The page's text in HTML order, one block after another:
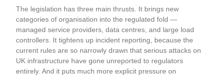
The legislation has three main thrusts. It brings new
categories of organisation into the regulated fold —
managed service providers, data centres, and large load
controllers. It tightens up incident reporting, because the
current rules are so narrowly drawn that serious attacks on
UK infrastructure have gone unreported to regulators
entirely. And it puts much more explicit pressure on